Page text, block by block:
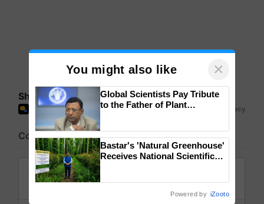
Share your comments
You might also like ×
Global Scientists Pay Tribute
to the Father of Plant
Bastar's 'Natural Greenhouse'
Receives National Scientific
Save Foreign Exchange and
Powered by iZooto